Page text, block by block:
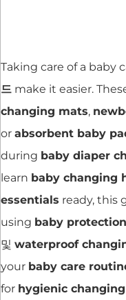
Taking care of a baby
드 make it easier.
changing mats,
or absorbent baby
during baby diaper
learn baby changing
essentials ready, this
using baby
및 waterproof
your baby care
for hygienic changing